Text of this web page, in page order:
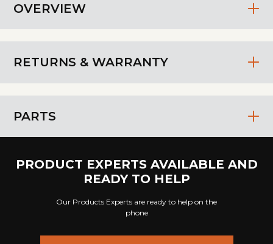
OVERVIEW
RETURNS & WARRANTY
PARTS
PRODUCT EXPERTS AVAILABLE AND
READY TO HELP
Our Products Experts are ready to help on the
phone